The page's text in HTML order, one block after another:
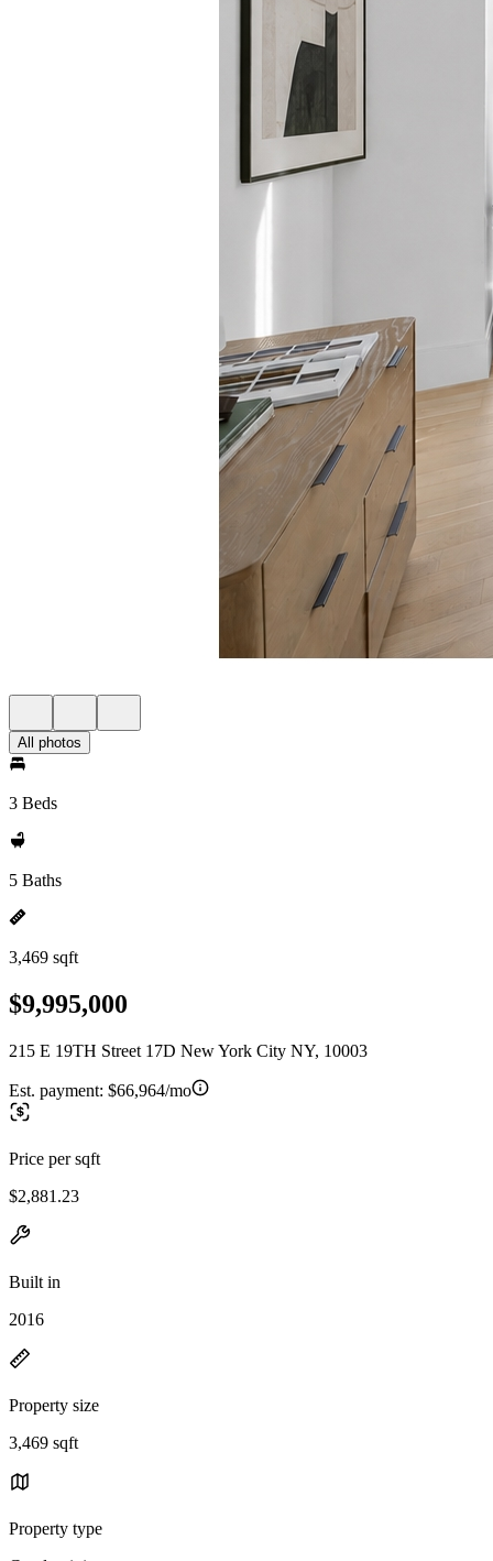
All photos
3 Beds
5 Baths
3,469 sqft
$9,995,000
215 E 19TH Street 17D New York City NY, 10003
Est. payment: $66,964/mo
Price per sqft
$2,881.23
Built in
2016
Property size
3,469 sqft
Property type